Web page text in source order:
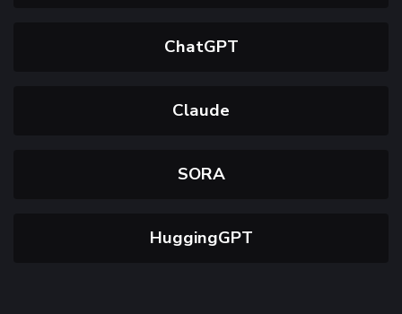
ChatGPT
Claude
SORA
HuggingGPT